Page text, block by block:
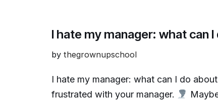
I hate my manager: what can
by thegrownupschool
I hate my manager: what can I do
frustrated with your manager.